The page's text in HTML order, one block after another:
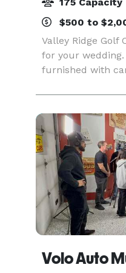
$500 to
Valley Ridge Golf
for your
furnished with
regardless of the
accommodate
features a da
Volo Auto